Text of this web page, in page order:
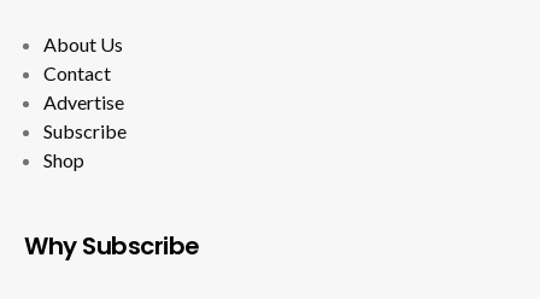
About Us
Contact
Advertise
Subscribe
Shop
Why Subscribe